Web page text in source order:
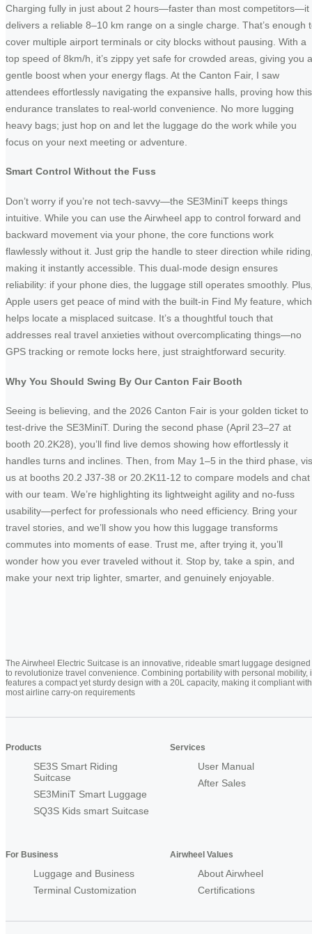
Charging fully in just about 2 hours—faster than most competitors—it
delivers a reliable 8–10 km range on a single charge. That’s enough
cover multiple airport terminals or city blocks without pausing. With a
top speed of 8km/h, it’s zippy yet safe for crowded areas, giving you a
gentle boost when your energy flags. At the Canton Fair, I saw
attendees effortlessly navigating the expansive halls, proving how this
endurance translates to real-world convenience. No more lugging
heavy bags; just hop on and let the luggage do the work while you
focus on your next meeting or adventure.
Smart Control Without the Fuss
Don’t worry if you’re not tech-savvy—the SE3MiniT keeps things
intuitive. While you can use the Airwheel app to control forward and
backward movement via your phone, the core functions work
flawlessly without it. Just grip the handle to steer direction while
making it instantly accessible. This dual-mode design ensures
reliability: if your phone dies, the luggage still operates smoothly.
Apple users get peace of mind with the built-in Find My feature, which
helps locate a misplaced suitcase. It’s a thoughtful touch that
addresses real travel anxieties without overcomplicating things—no
GPS tracking or remote locks here, just straightforward security.
Why You Should Swing By Our Canton Fair Booth
Seeing is believing, and the 2026 Canton Fair is your golden ticket to
test-drive the SE3MiniT. During the second phase (April 23–27 at
booth 20.2K28), you’ll find live demos showing how effortlessly it
handles turns and inclines. Then, from May 1–5 in the third phase,
us at booths 20.2 J37-38 or 20.2K11-12 to compare models and chat
with our team. We’re highlighting its lightweight agility and no-fuss
usability—perfect for professionals who need efficiency. Bring your
travel stories, and we’ll show you how this luggage transforms
commutes into moments of ease. Trust me, after trying it, you’ll
wonder how you ever traveled without it. Stop by, take a spin, and
make your next trip lighter, smarter, and genuinely enjoyable.
The Airwheel Electric Suitcase is an innovative, rideable smart luggage designed
to revolutionize travel convenience. Combining portability with personal mobility,
features a compact yet sturdy design with a 20L capacity, making it compliant with
most airline carry-on requirements
Products
SE3S Smart Riding
Suitcase
SE3MiniT Smart Luggage
SQ3S Kids smart Suitcase
Services
User Manual
After Sales
For Business
Luggage and Business
Terminal Customization
Airwheel Values
About Airwheel
Certifications